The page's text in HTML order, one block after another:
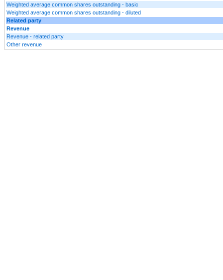
Weighted average common shares outstanding - basic
Weighted average common shares outstanding - diluted
Related party
Revenue
Revenue - related party
Other revenue